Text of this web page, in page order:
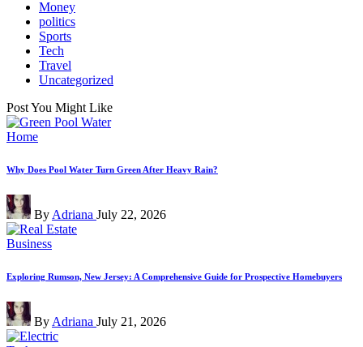
Money
politics
Sports
Tech
Travel
Uncategorized
Post You Might Like
Posted
Home
Why Does Pool Water Turn Green After Heavy Rain?
Posted
by
By Adriana July 22, 2026
Posted
Business
Exploring Rumson, New Jersey: A Comprehensive Guide for Prospective Homebuyers
Posted
by
By Adriana July 21, 2026